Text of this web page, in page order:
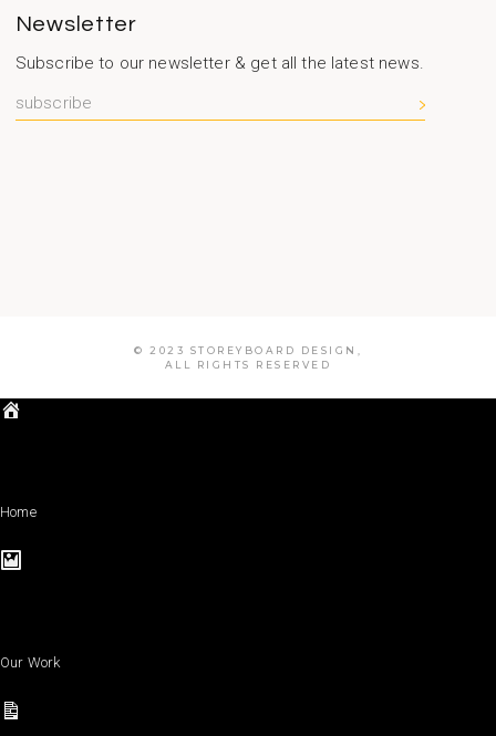
Newsletter
Subscribe to our newsletter & get all the latest news.
© 2023 STOREYBOARD DESIGN,
ALL RIGHTS RESERVED
Home
Our Work